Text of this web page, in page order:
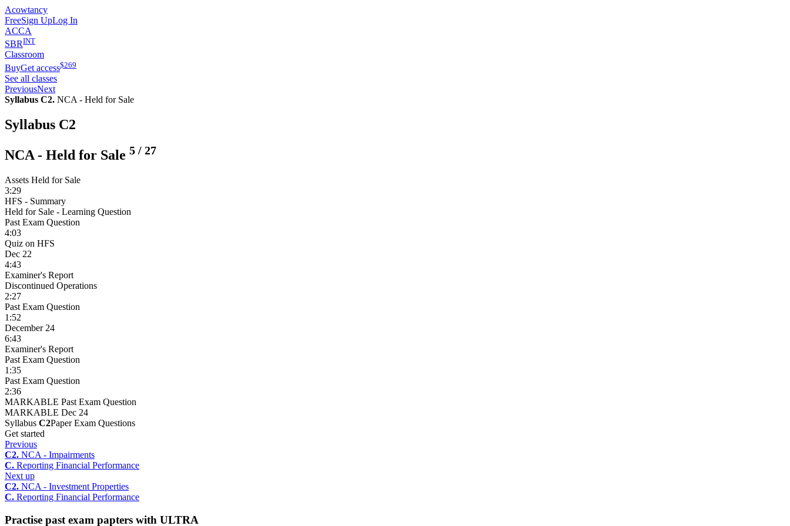
Acowtancy
FreeSign UpLog In
ACCA
SBRINT
Classroom
BuyGet access$269
See all classes
PreviousNext
Syllabus C2. NCA - Held for Sale
Syllabus C2
NCA - Held for Sale 5 / 27
Assets Held for Sale
3:29
HFS - Summary
Held for Sale - Learning Question
Past Exam Question
4:03
Quiz on HFS
Dec 22
4:43
Examiner's Report
Discontinued Operations
2:27
Past Exam Question
1:52
December 24
6:43
Examiner's Report
Past Exam Question
1:35
Past Exam Question
2:36
MARKABLE Past Exam Question
MARKABLE Dec 24
Syllabus C2Paper Exam Questions
Get started
Previous
C2. NCA - Impairments
C. Reporting Financial Performance
Next up
C2. NCA - Investment Properties
C. Reporting Financial Performance
Practise past exam papters with ULTRA